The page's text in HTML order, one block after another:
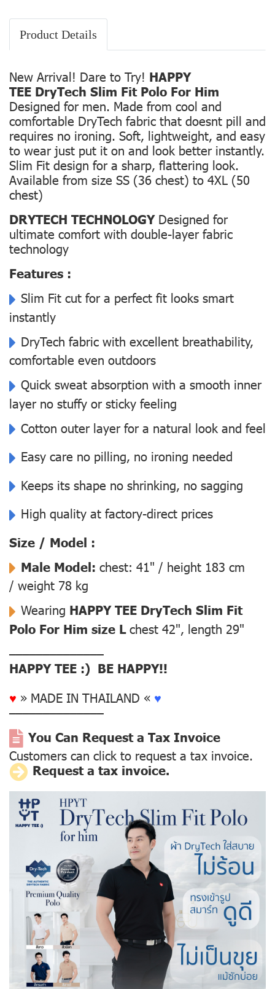
Product Details
New Arrival! Dare to Try! HAPPY
TEE DryTech Slim Fit Polo For Him
Designed for men. Made from cool and
comfortable DryTech fabric that doesnt pill and
requires no ironing. Soft, lightweight, and easy
to wear just put it on and look better instantly.
Slim Fit design for a sharp, flattering look.
Available from size SS (36 chest) to 4XL (50
chest)
DRYTECH TECHNOLOGYDesigned for
ultimate comfort with double-layer fabric
technology
Features :
Slim Fit cut for a perfect fit looks smart
instantly
DryTech fabric with excellent breathability,
comfortable even outdoors
Quick sweat absorption with a smooth inner
layer no stuffy or sticky feeling
Cotton outer layer for a natural look and feel
Easy care no pilling, no ironing needed
Keeps its shape no shrinking, no sagging
High quality at factory-direct prices
Size / Model :
Male Model: chest: 41" / height 183 cm
/ weight 78 kg
Wearing HAPPY TEE DryTech Slim Fit
Polo For Him size Lchest 42", length 29"
––––––––––––––
HAPPY TEE :) BE HAPPY!!
♥ » MADE IN THAILAND « ♥
––––––––––––––
You Can Request a Tax Invoice
Customers can click to request a tax invoice.
Request a tax invoice.